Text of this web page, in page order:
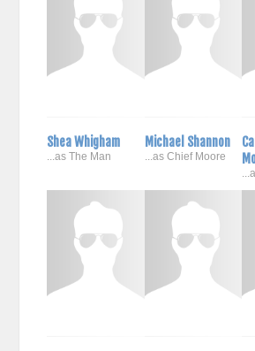
Shea Whigham
...as The Man
Michael Shannon
...as Chief Moore